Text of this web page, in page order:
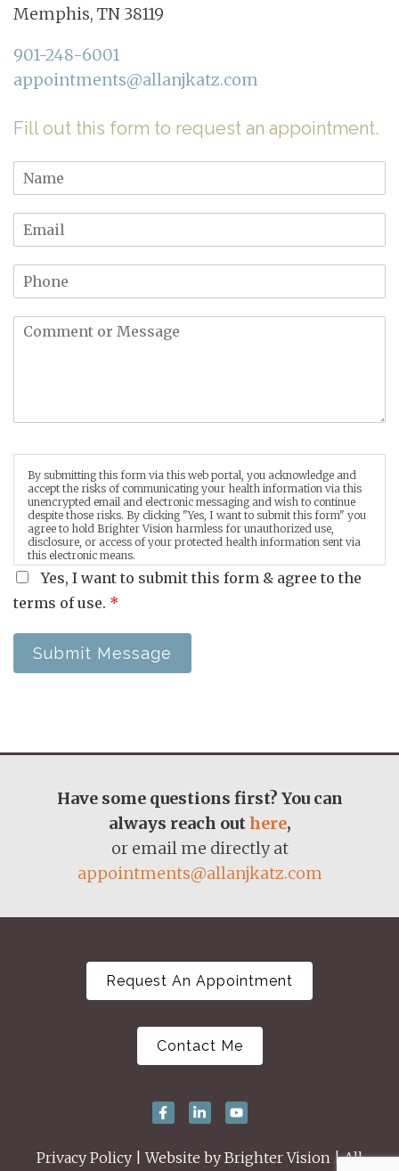
Memphis, TN 38119
901-248-6001
appointments@allanjkatz.com
Fill out this form to request an appointment.
By submitting this form via this web portal, you acknowledge and
accept the risks of communicating your health information via this
unencrypted email and electronic messaging and wish to continue
despite those risks. By clicking "Yes, I want to submit this form" you
agree to hold Brighter Vision harmless for unauthorized use,
disclosure, or access of your protected health information sent via
this electronic means.
Yes, I want to submit this form & agree to the
terms of use. *
Submit Message
Have some questions first? You can
always reach outhere,
or email me directly at
appointments@allanjkatz.com
Request An Appointment
Contact Me
Privacy Policy | Website by Brighter Vision | All